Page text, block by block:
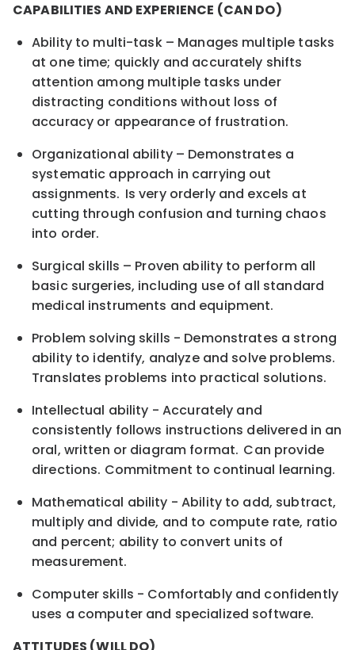
CAPABILITIES AND EXPERIENCE (CAN DO)
Ability to multi-task – Manages multiple tasks
at one time; quickly and accurately shifts
attention among multiple tasks under
distracting conditions without loss of
accuracy or appearance of frustration.
Organizational ability – Demonstrates a
systematic approach in carrying out
assignments. Is very orderly and excels at
cutting through confusion and turning chaos
into order.
Surgical skills – Proven ability to perform all
basic surgeries, including use of all standard
medical instruments and equipment.
Problem solving skills - Demonstrates a strong
ability to identify, analyze and solve problems.
Translates problems into practical solutions.
Intellectual ability - Accurately and
consistently follows instructions delivered in an
oral, written or diagram format. Can provide
directions. Commitment to continual learning.
Mathematical ability - Ability to add, subtract,
multiply and divide, and to compute rate, ratio
and percent; ability to convert units of
measurement.
Computer skills - Comfortably and confidently
uses a computer and specialized software.